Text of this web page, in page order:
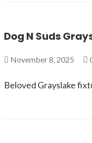
Dog N Suds
November 8, 2025
Beloved Grayslake